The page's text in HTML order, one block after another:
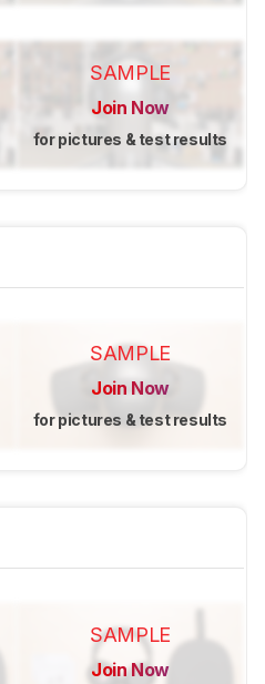
SAMPLE
Join Now
for pictures & test results
SAMPLE
Join Now
for pictures & test results
SAMPLE
Join Now